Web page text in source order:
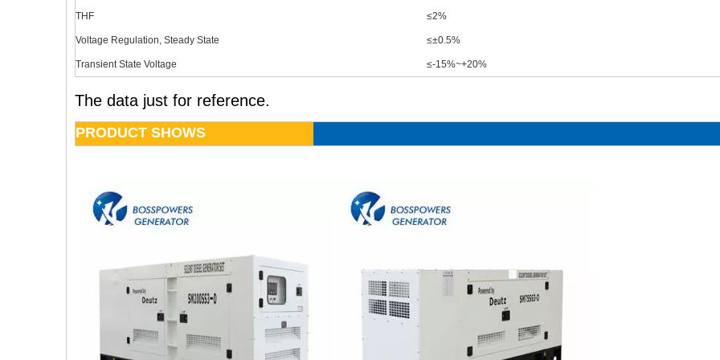
THF ≤2%
Voltage Regulation, Steady State ≤±0.5%
Transient State Voltage ≤-15%~+20%
The data just for reference.
PRODUCT SHOWS